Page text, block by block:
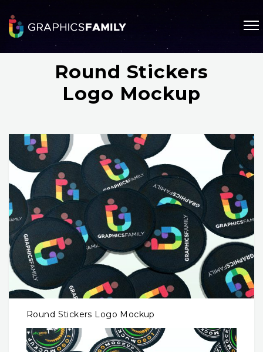
Round Stickers
Logo Mockup
Round Stickers Logo Mockup